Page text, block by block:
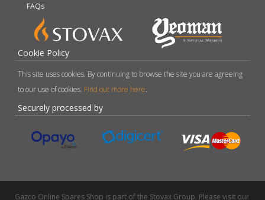
FAQs
Cookie Policy
This site uses cookies. By continuing to browse the site you are agreeing
to our use of cookies. Find out more here.
Securely processed by
Gazco Online Spares Shop is part of the Stovax Group. Please visit our